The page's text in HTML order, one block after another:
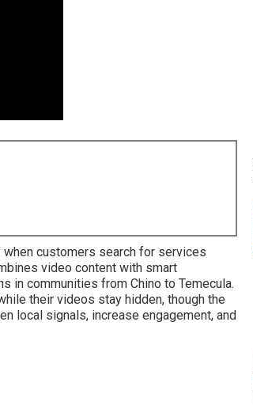
customers search for services
video content with smart
in communities from Chino to Temecula.
their videos stay hidden, though the
local signals, increase engagement, and